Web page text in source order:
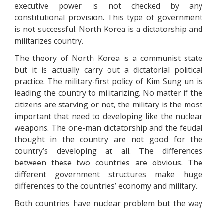
executive power is not checked by any
constitutional provision. This type of government
is not successful. North Korea is a dictatorship and
militarizes country.
The theory of North Korea is a communist state
but it is actually carry out a dictatorial political
practice. The military-first policy of Kim Sung un is
leading the country to militarizing. No matter if the
citizens are starving or not, the military is the most
important that need to developing like the nuclear
weapons. The one-man dictatorship and the feudal
thought in the country are not good for the
country’s developing at all. The differences
between these two countries are obvious. The
different government structures make huge
differences to the countries’ economy and military.
Both countries have nuclear problem but the way